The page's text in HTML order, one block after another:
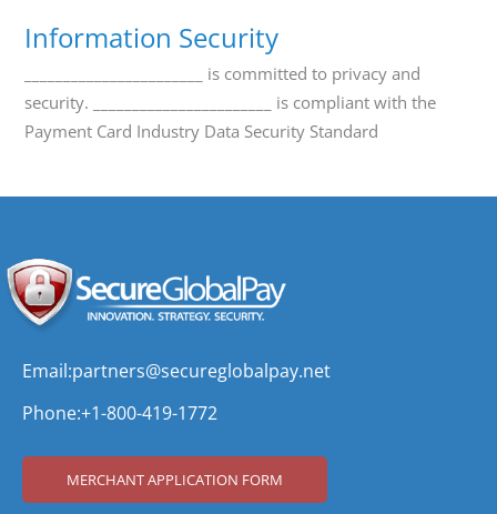
Information Security
_______________________ is committed to privacy and
security. _______________________ is compliant with the
Payment Card Industry Data Security Standard
Email:partners@secureglobalpay.net
Phone:+1-800-419-1772
MERCHANT APPLICATION FORM